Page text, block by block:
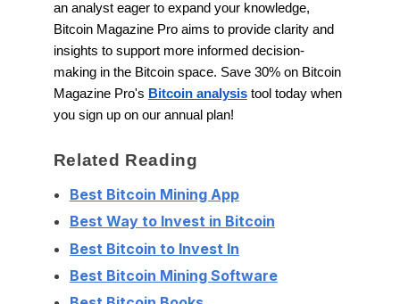
an analyst eager to expand your knowledge,
Bitcoin Magazine Pro aims to provide clarity and
insights to support more informed decision-
making in the Bitcoin space. Save 30% on Bitcoin
Magazine Pro's Bitcoin analysistool today when
you sign up on our annual plan!
Related Reading
Best Bitcoin Mining App
Best Way to Invest in Bitcoin
Best Bitcoin to Invest In
Best Bitcoin Mining Software